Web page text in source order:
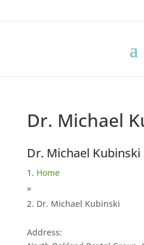
Dr. Michael
Dr. Michael Kubinski
Home
»
Dr. Michael Kubinski
Address: